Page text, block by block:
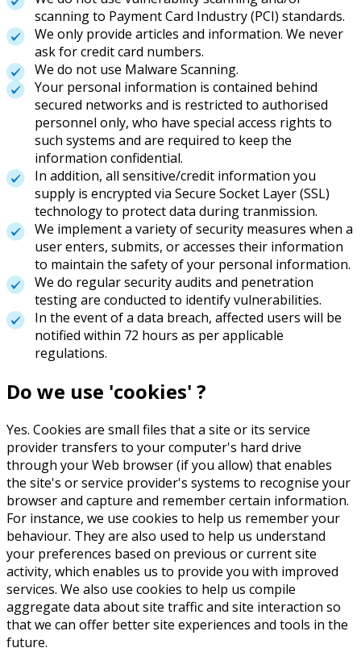
scanning to Payment Card Industry (PCI) standards.
We only provide articles and information. We never
ask for credit card numbers.
We do not use Malware Scanning.
Your personal information is contained behind
secured networks and is restricted to authorised
personnel only, who have special access rights to
such systems and are required to keep the
information confidential.
In addition, all sensitive/credit information you
supply is encrypted via Secure Socket Layer (SSL)
technology to protect data during tranmission.
We implement a variety of security measures when a
user enters, submits, or accesses their information
to maintain the safety of your personal information.
We do regular security audits and penetration
testing are conducted to identify vulnerabilities.
In the event of a data breach, affected users will be
notified within 72 hours as per applicable
regulations.
Do we use 'cookies' ?
Yes. Cookies are small files that a site or its service
provider transfers to your computer's hard drive
through your Web browser (if you allow) that enables
the site's or service provider's systems to recognise your
browser and capture and remember certain information.
For instance, we use cookies to help us remember your
behaviour. They are also used to help us understand
your preferences based on previous or current site
activity, which enables us to provide you with improved
services. We also use cookies to help us compile
aggregate data about site traffic and site interaction so
that we can offer better site experiences and tools in the
future.